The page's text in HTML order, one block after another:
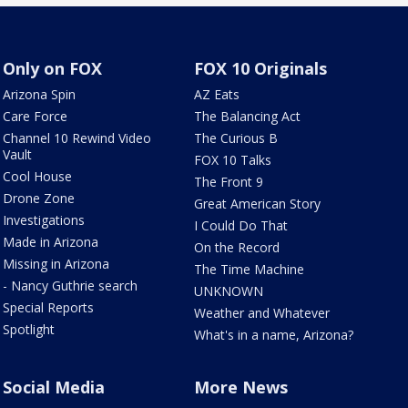
Only on FOX
Arizona Spin
Care Force
Channel 10 Rewind Video
Vault
Cool House
Drone Zone
Investigations
Made in Arizona
Missing in Arizona
- Nancy Guthrie search
Special Reports
Spotlight
FOX 10 Originals
AZ Eats
The Balancing Act
The Curious B
FOX 10 Talks
The Front 9
Great American Story
I Could Do That
On the Record
The Time Machine
UNKNOWN
Weather and Whatever
What's in a name, Arizona?
Social Media More News